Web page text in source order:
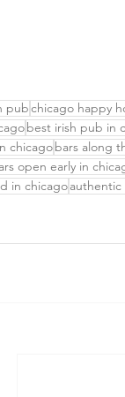
pub chicago happy
best irish pub in
chicagobars along
open early in
in chicagoauthentic